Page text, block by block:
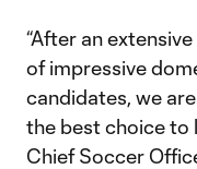
“After an
of impressive
candidates, we
the best choice to
Chief Soccer